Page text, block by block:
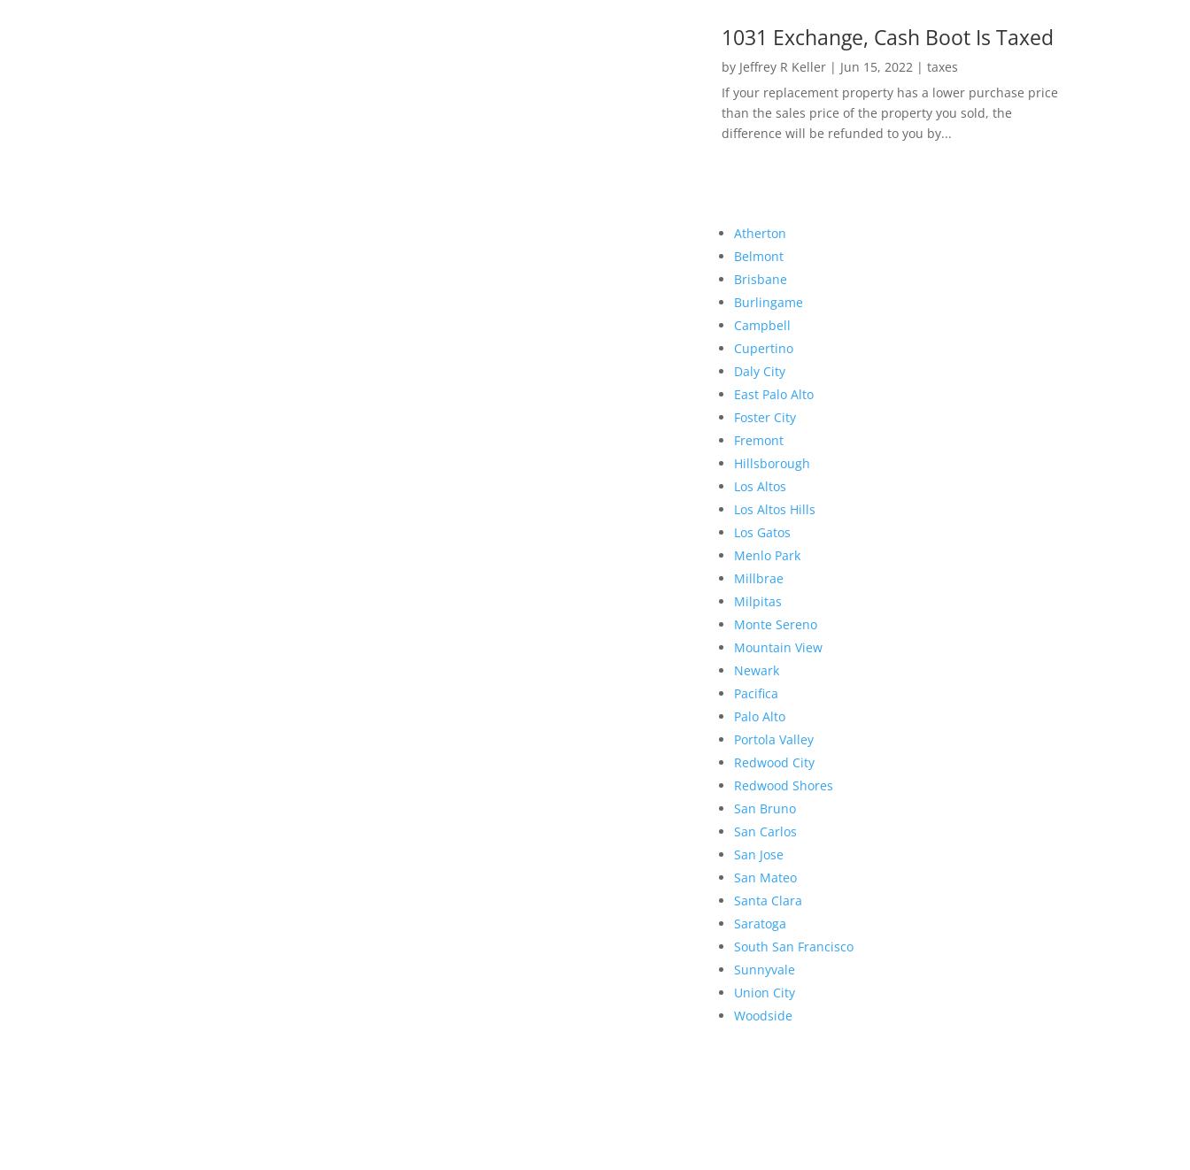
1031 Exchange, Cash Boot Is Taxed
by Jeffrey R Keller| Jun 15, 2022 | taxes
If your replacement property has a lower purchase price
than the sales price of the property you sold, the
difference will be refunded to you by...
Atherton
Belmont
Brisbane
Burlingame
Campbell
Cupertino
Daly City
East Palo Alto
Foster City
Fremont
Hillsborough
Los Altos
Los Altos Hills
Los Gatos
Menlo Park
Millbrae
Milpitas
Monte Sereno
Mountain View
Newark
Pacifica
Palo Alto
Portola Valley
Redwood City
Redwood Shores
San Bruno
San Carlos
San Jose
San Mateo
Santa Clara
Saratoga
South San Francisco
Sunnyvale
Union City
Woodside